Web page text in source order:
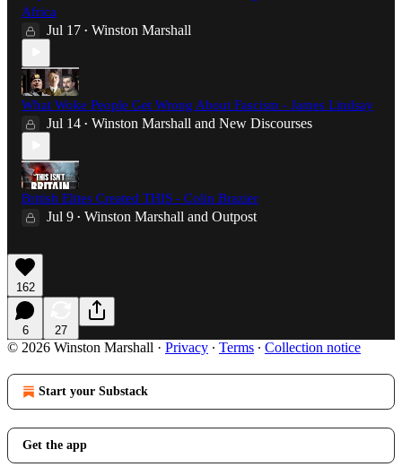
Africa
Jul 17 • Winston Marshall
What Woke People Get Wrong About Fascism - James Lindsay
Jul 14 • Winston Marshall and New Discourses
British Elites Created THIS - Colin Brazier
Jul 9 • Winston Marshall and Outpost
162
6 27
© 2026 Winston Marshall · Privacy ∙ Terms ∙ Collection notice
Start your Substack
Get the app